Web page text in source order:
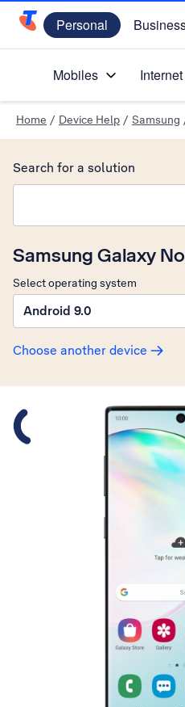
Telstra Personal Home
Personal
Mobiles Internet
Home / Device Help / Samsung
Samsung Galaxy
Select operating system
Android 9.0
Choose another device
Search for a solution
Slide 1 is active